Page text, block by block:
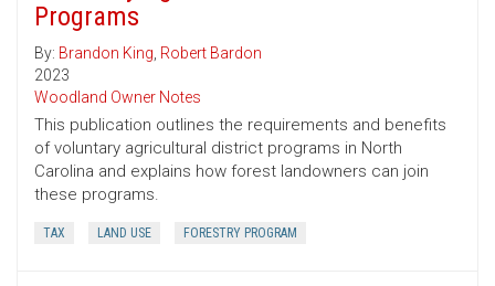
Programs
By: Brandon King, Robert Bardon
2023
Woodland Owner Notes
This publication outlines the requirements and benefits
of voluntary agricultural district programs in North
Carolina and explains how forest landowners can join
these programs.
TAX LAND USE FORESTRY PROGRAM